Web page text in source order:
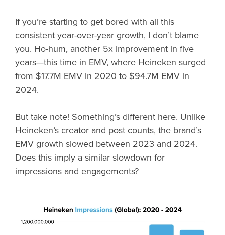
If you’re starting to get bored with all this
consistent year-over-year growth, I don’t blame
you. Ho-hum, another 5x improvement in five
years—this time in EMV, where Heineken surged
from $17.7M EMV in 2020 to $94.7M EMV in
2024.
But take note! Something’s different here. Unlike
Heineken’s creator and post counts, the brand’s
EMV growth slowed between 2023 and 2024.
Does this imply a similar slowdown for
impressions and engagements?